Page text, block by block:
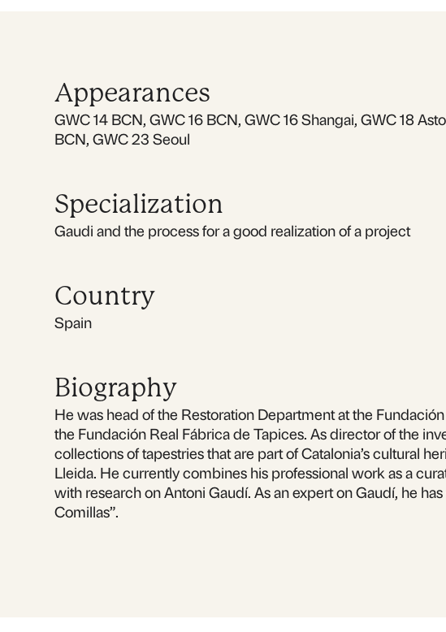
Appearances
GWC 14 BCN, GWC 16 BCN, GWC 16 Shangai, GWC 18
BCN, GWC 23 Seoul
Specialization
Gaudi and the process for a good realization of a project
Country
Spain
Biography
He was head of the Restoration Department at the
the Fundación Real Fábrica de Tapices. As director of the
collections of tapestries that are part of Catalonia’s cultural
Lleida. He currently combines his professional work as a
with research on Antoni Gaudí. As an expert on Gaudí, he
Comillas”.